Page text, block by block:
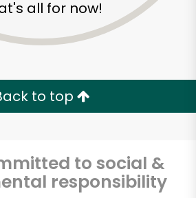
all for now!
to top
to social &
responsibility
(1999)